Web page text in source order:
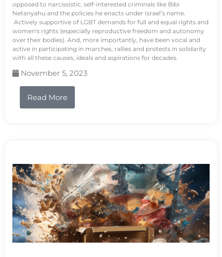
opposed to narcissistic, self-interested criminals like Bibi
Netanyahu and the policies he enacts under Israel’s name.
Actively supportive of LGBT demands for full and equal rights and
women's rights (especially reproductive freedom and autonomy
over their bodies). And, more importantly, have been vocal and
active in participating in marches, rallies and protests in solidarity
with all these causes, ideals and aspirations for decades.
November 5, 2023
Read More